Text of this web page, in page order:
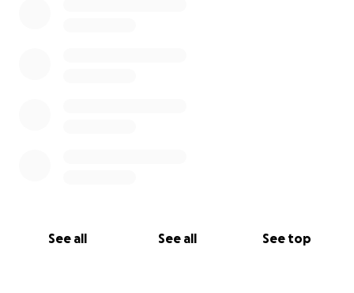
See all See all See top